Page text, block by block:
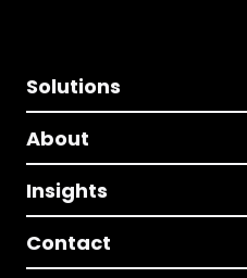
Solutions
About
Insights
Contact